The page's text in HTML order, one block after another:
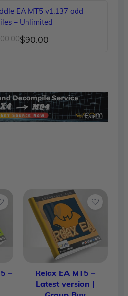
EA MT5 v1.137 add
– Unlimited
$90.00
–
Relax EA MT5 –
Latest version |